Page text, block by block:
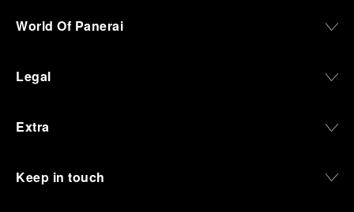
World Of Panerai
Legal
Extra
Keep in touch